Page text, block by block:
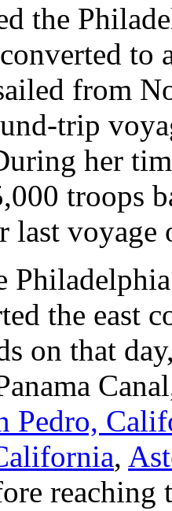
the
to
from
trip
her
troops
last voyage
the east
on that
Pedro,
,
reaching